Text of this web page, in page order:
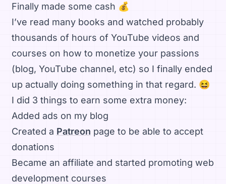
Finally made some cash 💰
I’ve read many books and watched probably
thousands of hours of YouTube videos and
courses on how to monetize your passions
(blog, YouTube channel, etc) so I finally ended
up actually doing something in that regard. 😆
I did 3 things to earn some extra money:
Added ads on my blog
Created a Patreon page to be able to accept
donations
Became an affiliate and started promoting web
development courses